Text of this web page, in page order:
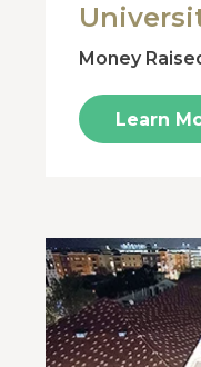
Money
Learn